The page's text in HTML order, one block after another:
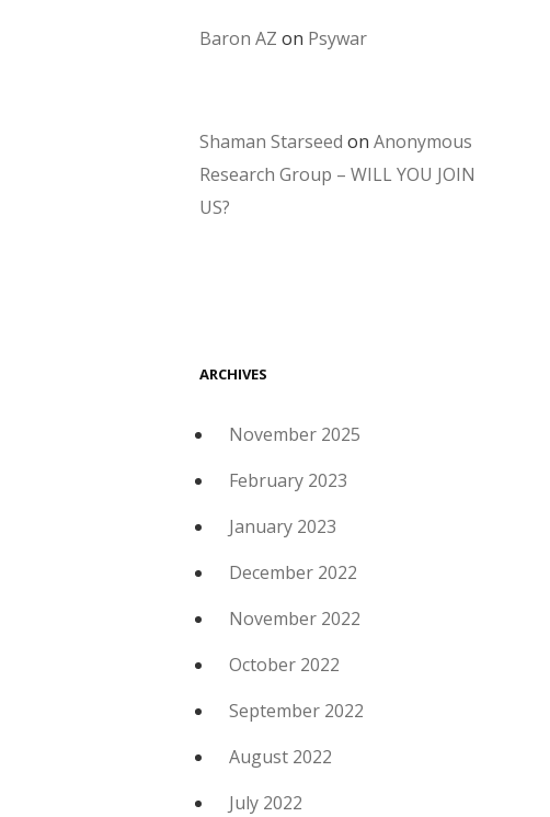
Baron AZ on Psywar
Shaman Starseed on Anonymous
Research Group – WILL YOU JOIN
US?
ARCHIVES
November 2025
February 2023
January 2023
December 2022
November 2022
October 2022
September 2022
August 2022
July 2022